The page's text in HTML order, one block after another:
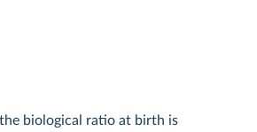
biological ratio at birth is